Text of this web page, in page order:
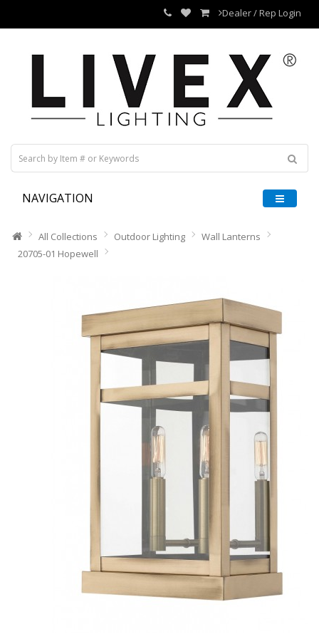
Dealer / Rep Login
NAVIGATION
All Collections Outdoor Lighting
Wall Lanterns
20705-01 Hopewell